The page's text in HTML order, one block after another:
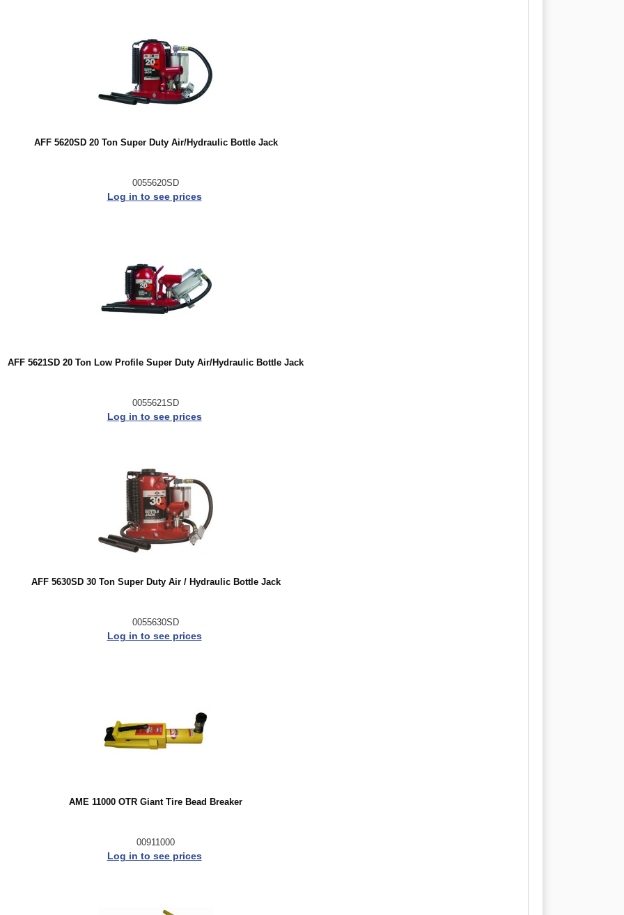
AFF 5620SD 20 Ton Super Duty Air/Hydraulic Bottle Jack
0055620SD
Log in to see prices
AFF 5621SD 20 Ton Low Profile Super Duty Air/Hydraulic Bottle Jack
0055621SD
Log in to see prices
AFF 5630SD 30 Ton Super Duty Air / Hydraulic Bottle Jack
0055630SD
Log in to see prices
AME 11000 OTR Giant Tire Bead Breaker
00911000
Log in to see prices